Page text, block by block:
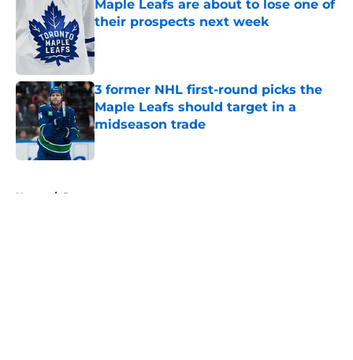
Maple Leafs are about to lose one of
their prospects next week
Published by on Invalid Date
3 former NHL first-round picks the
Maple Leafs should target in a
midseason trade
Published by on Invalid Date
Home / Prospects